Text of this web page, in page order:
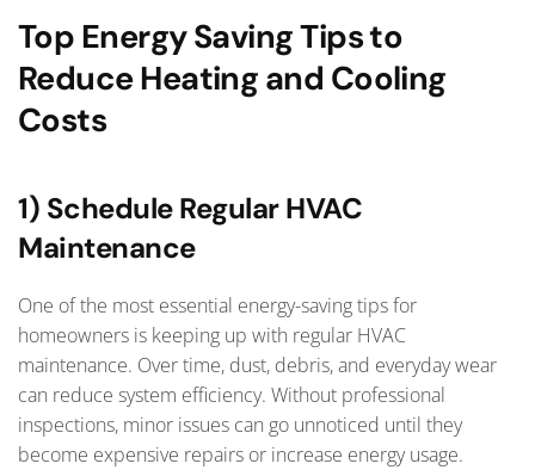
Top Energy Saving Tips to
Reduce Heating and Cooling
Costs
1) Schedule Regular HVAC
Maintenance
One of the most essential energy-saving tips for
homeowners is keeping up with regular HVAC
maintenance. Over time, dust, debris, and everyday wear
can reduce system efficiency. Without professional
inspections, minor issues can go unnoticed until they
become expensive repairs or increase energy usage.